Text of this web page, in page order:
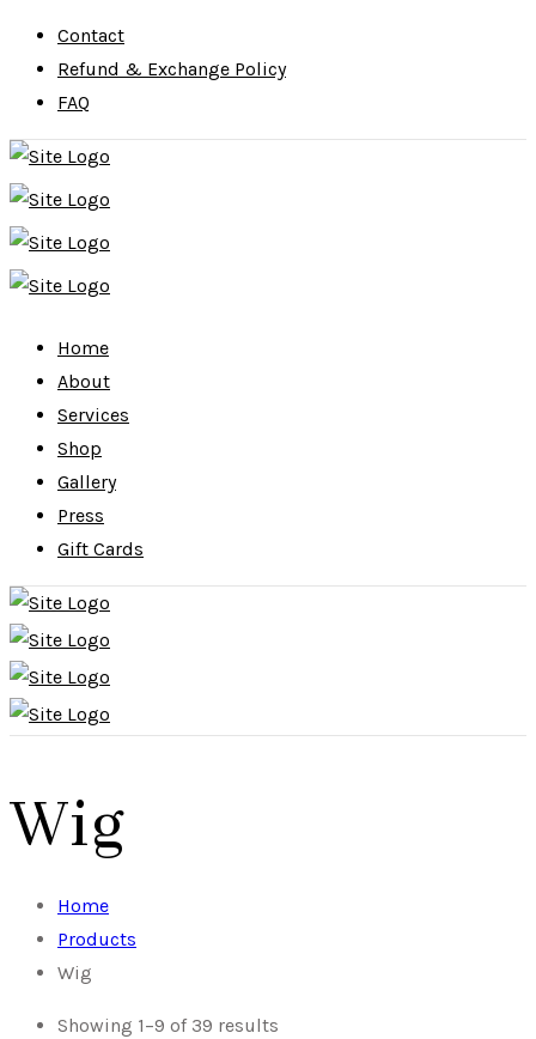
Contact
Refund & Exchange Policy
FAQ
Home
About
Services
Shop
Gallery
Press
Gift Cards
Wig
Home
Products
Wig
Showing 1–9 of 39 results